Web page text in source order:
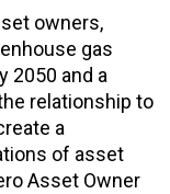
owners,
gas
2050 and a
relationship to
a
of asset
Asset Owner